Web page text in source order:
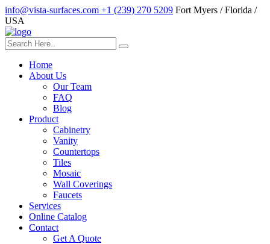
info@vista-surfaces.com +1 (239) 270 5209 Fort Myers / Florida /
USA
Home
About Us
Our Team
FAQ
Blog
Product
Cabinetry
Vanity
Countertops
Tiles
Mosaic
Wall Coverings
Faucets
Services
Online Catalog
Contact
Get A Quote